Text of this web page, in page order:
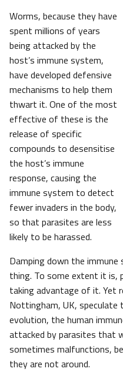
Worms, because they have
spent millions of years
being attacked by the
host’s immune system,
have developed defensive
mechanisms to help them
thwart it. One of the most
effective of these is the
release of specific
compounds to desensitise
the host’s immune
response, causing the
immune system to detect
fewer invaders in the body,
so that parasites are less
likely to be harassed.
Damping down the immune
thing. To some extent it is,
taking advantage of it. Yet
Nottingham, UK,
evolution, the human
attacked by parasites that
sometimes malfunctions,
they are not around.